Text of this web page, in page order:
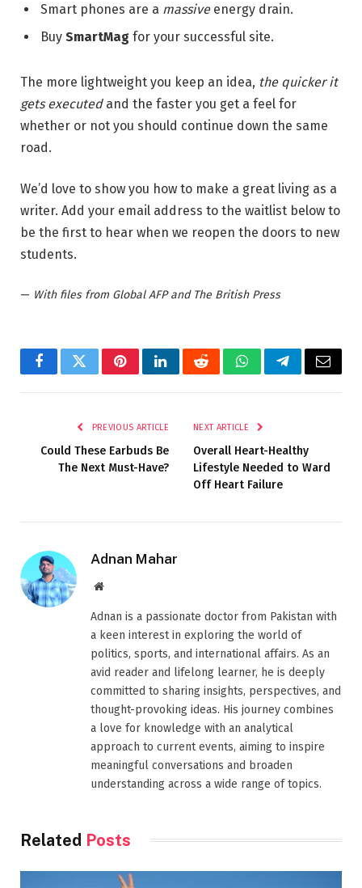
Smart phones are a massiveenergy drain.
Buy SmartMag for your successful site.
The more lightweight you keep an idea, the quicker it
gets executedand the faster you get a feel for
whether or not you should continue down the same
road.
We’d love to show you how to make a great living as a
writer. Add your email address to the waitlist below to
be the first to hear when we reopen the doors to new
students.
— With files from Global AFP and The British Press
FacebookTwitterPinterestLinkedInRedditWhatsAppTelegramEmail
PREVIOUS ARTICLE
Could These Earbuds Be
The Next Must-Have?
NEXT ARTICLE
Overall Heart-Healthy
Lifestyle Needed to Ward
Off Heart Failure
Adnan Mahar
Website
Adnan is a passionate doctor from Pakistan with
a keen interest in exploring the world of
politics, sports, and international affairs. As an
avid reader and lifelong learner, he is deeply
committed to sharing insights, perspectives, and
thought-provoking ideas. His journey combines
a love for knowledge with an analytical
approach to current events, aiming to inspire
meaningful conversations and broaden
understanding across a wide range of topics.
Related Posts